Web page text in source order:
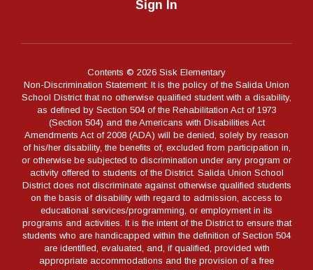
Sign In
Contents © 2026 Sisk Elementary
Non-Discrimination Statement: It is the policy of the Salida Union
School District that no otherwise qualified student with a disability,
as defined by Section 504 of the Rehabilitation Act of 1973
(Section 504) and the Americans with Disabilities Act
Amendments Act of 2008 (ADA) will be denied, solely by reason
of his/her disability, the benefits of, excluded from participation in,
or otherwise be subjected to discrimination under any program or
activity offered to students of the District. Salida Union School
District does not discriminate against otherwise qualified students
on the basis of disability with regard to admission, access to
educational services/programming, or employment in its
programs and activities. It is the intent of the District to ensure that
students who are handicapped within the definition of Section 504
are identified, evaluated, and, if qualified, provided with
appropriate accommodations and the provision of a free